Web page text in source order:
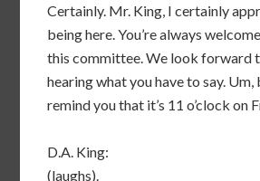
Certainly. Mr. King, I certainly
being here. You’re always
this committee. We look forward
hearing what you have to say. Um,
remind you that it’s 11 o’clock on
D.A. King:
(laughs).